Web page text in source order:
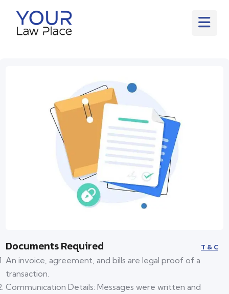
Documents Required T & C
An invoice, agreement, and bills are legal proof of a
transaction.
Communication Details: Messages were written and